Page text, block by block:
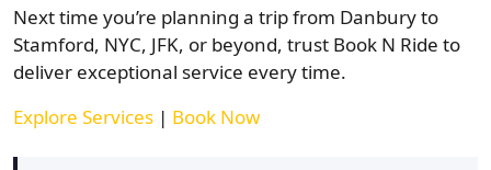
Next time you’re planning a trip from Danbury to
Stamford, NYC, JFK, or beyond, trust Book N Ride to
deliver exceptional service every time.
Explore Services | Book Now